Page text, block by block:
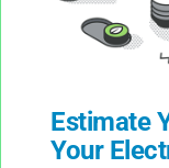
Estimate
Your